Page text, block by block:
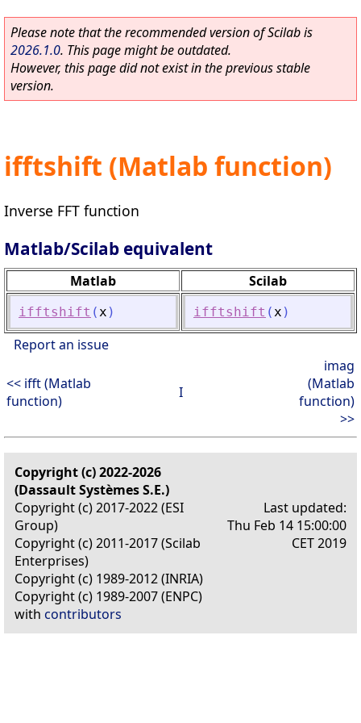
Please note that the recommended version of Scilab is
2026.1.0. This page might be outdated.
However, this page did not exist in the previous stable
version.
ifftshift (Matlab function)
Inverse FFT function
Matlab/Scilab equivalent
Matlab Scilab
ifftshift ( x ) ifftshift ( x )
Report an issue
<< ifft (Matlab
function)
I
imag
(Matlab
function)
>>
Copyright (c) 2022-2026
(Dassault Systèmes S.E.)
Copyright (c) 2017-2022 (ESI
Group)
Copyright (c) 2011-2017 (Scilab
Enterprises)
Copyright (c) 1989-2012 (INRIA)
Copyright (c) 1989-2007 (ENPC)
with contributors
Last updated:
Thu Feb 14 15:00:00
CET 2019